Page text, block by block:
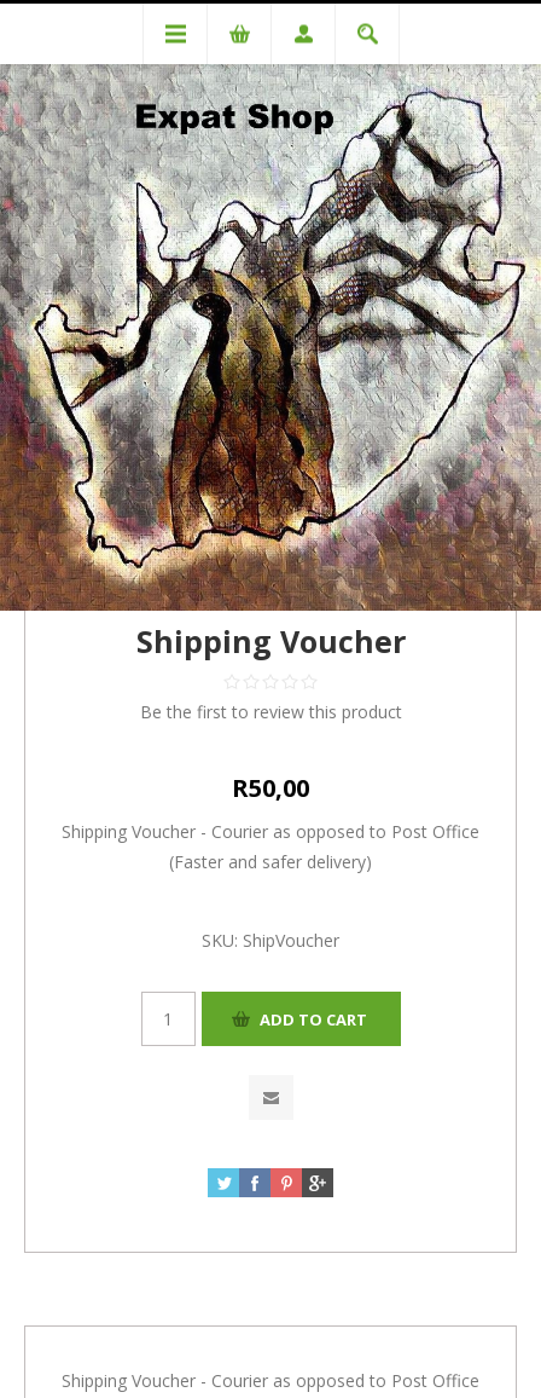
Vouchers Shipping Voucher
Shipping Voucher
Be the first to review this product
R50,00
Shipping Voucher - Courier as opposed to Post Office
(Faster and safer delivery)
SKU: ShipVoucher
Shipping Voucher - Courier as opposed to Post Office